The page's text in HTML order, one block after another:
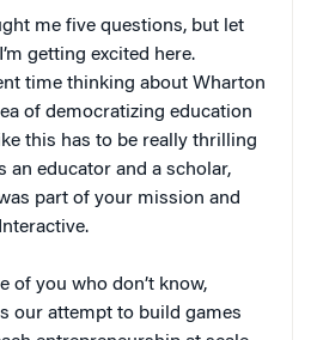
me five questions, but let
getting excited here.
time thinking about Wharton
of democratizing education
this has to be really thrilling
an educator and a scholar,
part of your mission and
of you who don’t know,
our attempt to build games